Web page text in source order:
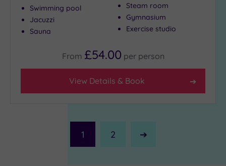
Swimming pool
Jacuzzi
Sauna
Steam room
Gymnasium
Exercise studio
From £54.00 per person
View Details & Book
1 2
Next